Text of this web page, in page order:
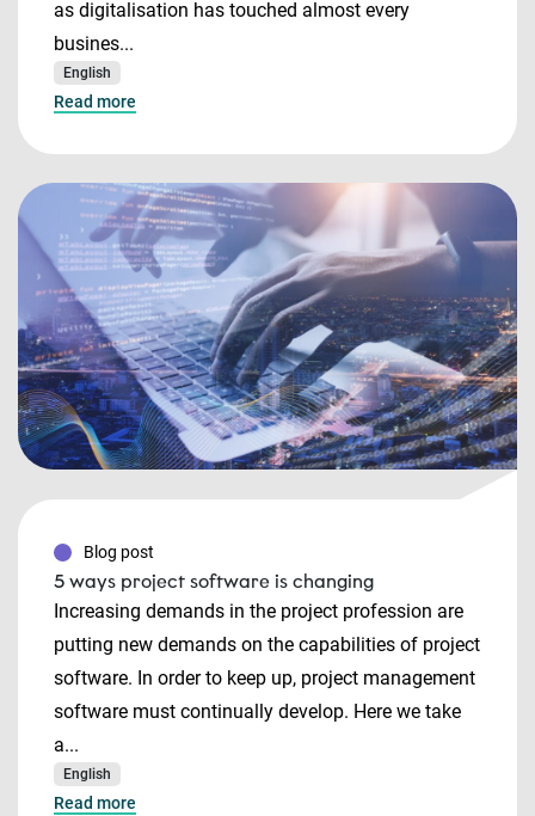
as digitalisation has touched almost every
busines...
English
Read more
Blog post
5 ways project software is changing
Increasing demands in the project profession are
putting new demands on the capabilities of project
software. In order to keep up, project management
software must continually develop. Here we take
a...
English
Read more